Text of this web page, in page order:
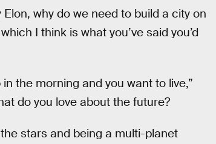
why do we need to build a city on
I think is what you’ve said you’d
the morning and you want to live,”
do you love about the future?
stars and being a multi-planet